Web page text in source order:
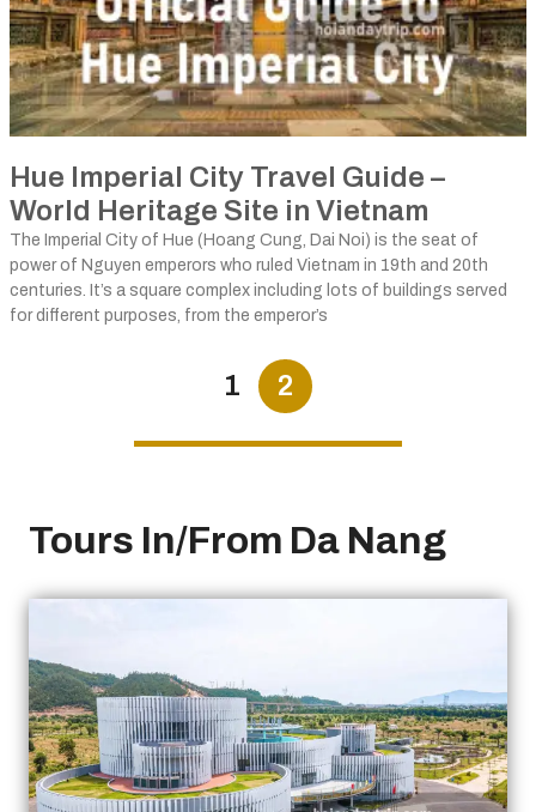
Hue Imperial City Travel Guide –
World Heritage Site in Vietnam
The Imperial City of Hue (Hoang Cung, Dai Noi) is the seat of
power of Nguyen emperors who ruled Vietnam in 19th and 20th
centuries. It’s a square complex including lots of buildings served
for different purposes, from the emperor’s
1 2
Tours In/From Da Nang